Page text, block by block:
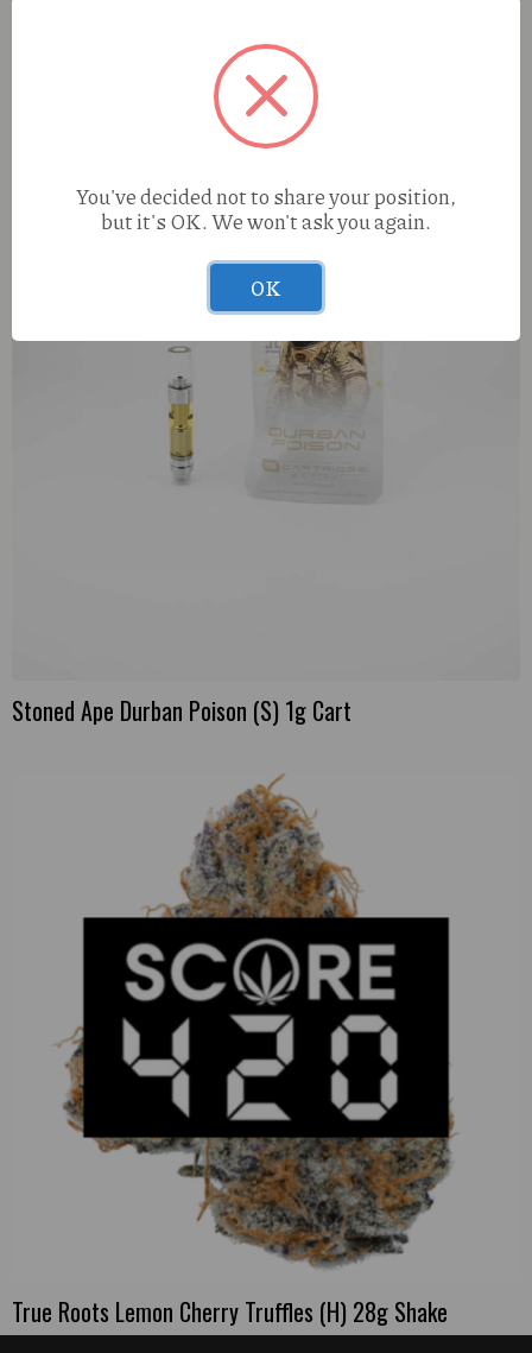
Stoned Ape Durban Poison (S) 1g Cart
True Roots Lemon Cherry Truffles (H) 28g Shake
You've decided not to share your position,
but it's OK. We won't ask you again.
OK